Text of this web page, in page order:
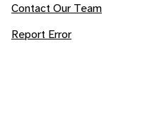
Contact Our Team
Report Error